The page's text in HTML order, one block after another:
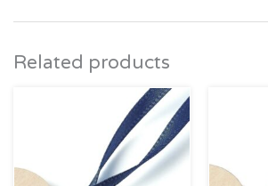
Related products
Price
range:
£0.39
through
£4.95